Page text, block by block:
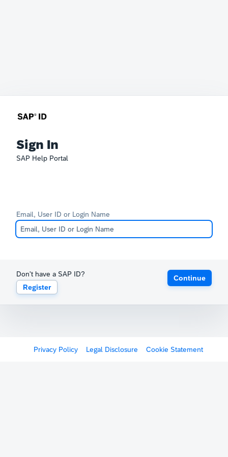
Sign In
SAP Help Portal
Email, User ID or Login Name
Don't have a SAP ID?
Register
Continue
Privacy Policy Legal Disclosure Cookie Statement